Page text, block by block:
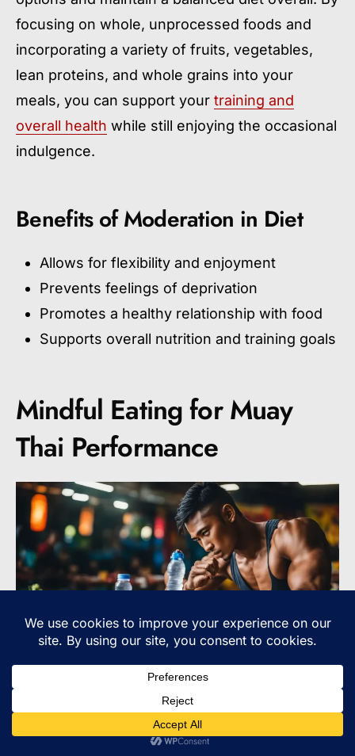
focusing on whole, unprocessed foods and
incorporating a variety of fruits, vegetables,
lean proteins, and whole grains into your
meals, you can support your training and
overall health while still enjoying the occasional
indulgence.
Benefits of Moderation in Diet
Allows for flexibility and enjoyment
Prevents feelings of deprivation
Promotes a healthy relationship with food
Supports overall nutrition and training goals
Mindful Eating for Muay
Thai Performance
When it comes to optimizing your performance
as a Muay Thai fighter, it’s not just about what
you eat, but also how you eat. Mindful eating is